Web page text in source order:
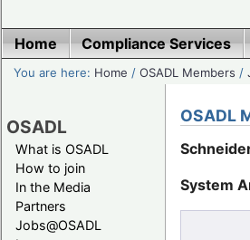
Home Compliance Services
You are here: Home /OSADL Members /
OSADL
What is OSADL
How to join
In the Media
Partners
Jobs@OSADL
OSADL
System